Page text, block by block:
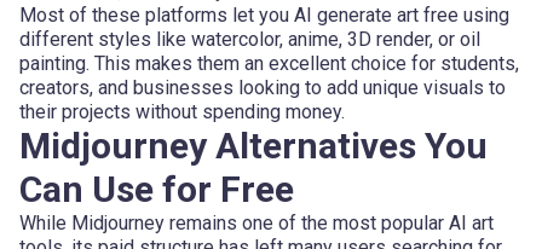
Most of these platforms let you AI generate art free using
different styles like watercolor, anime, 3D render, or oil
painting. This makes them an excellent choice for students,
creators, and businesses looking to add unique visuals to
their projects without spending money.
Midjourney Alternatives You
Can Use for Free
While Midjourney remains one of the most popular AI art